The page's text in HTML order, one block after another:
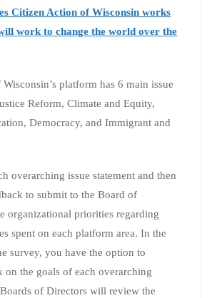
Citizen Action of Wisconsin works
work to change the world over the
platform has 6 main issue
Reform, Climate and Equity,
Democracy, and Immigrant and
overarching issue statement and then
to submit to the Board of
organizational priorities regarding
spent on each platform area. In the
survey, you have the option to
on the goals of each overarching
of Directors will review the